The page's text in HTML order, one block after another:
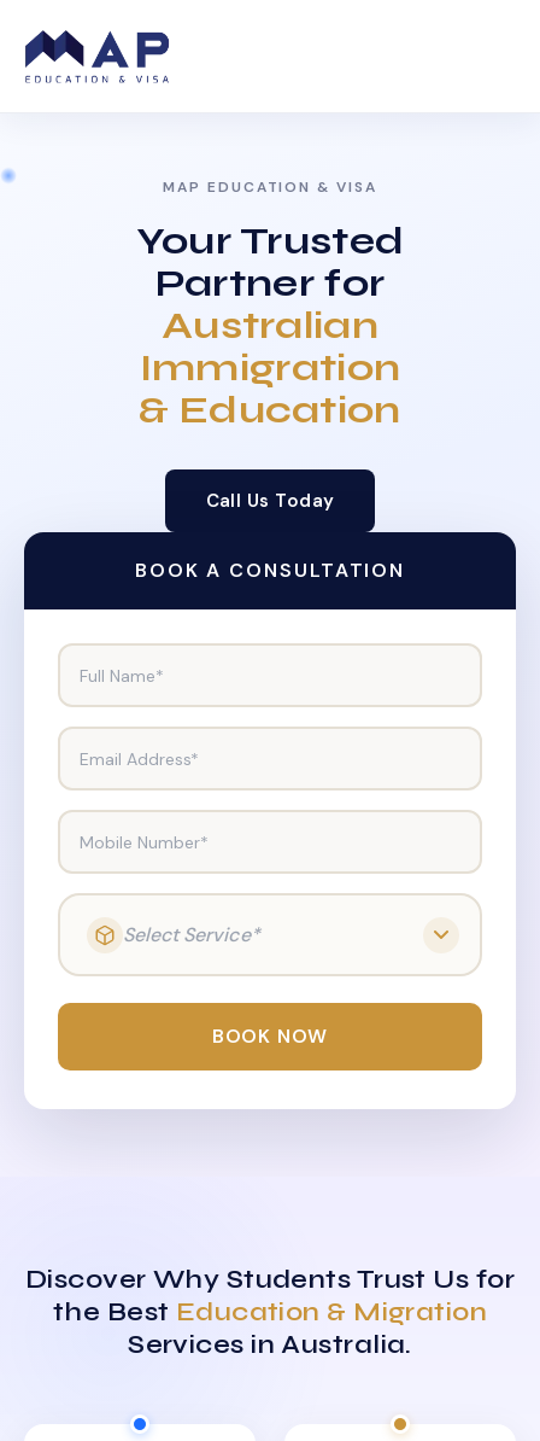
MAP EDUCATION & VISA
Your Trusted
Partner for
Australian
Immigration
& Education
Call Us Today
BOOK A CONSULTATION
Full Name*
Email Address*
Mobile Number*
Select Service*
BOOK NOW
Discover Why Students Trust Us for
the Best Education & Migration
Services in Australia.